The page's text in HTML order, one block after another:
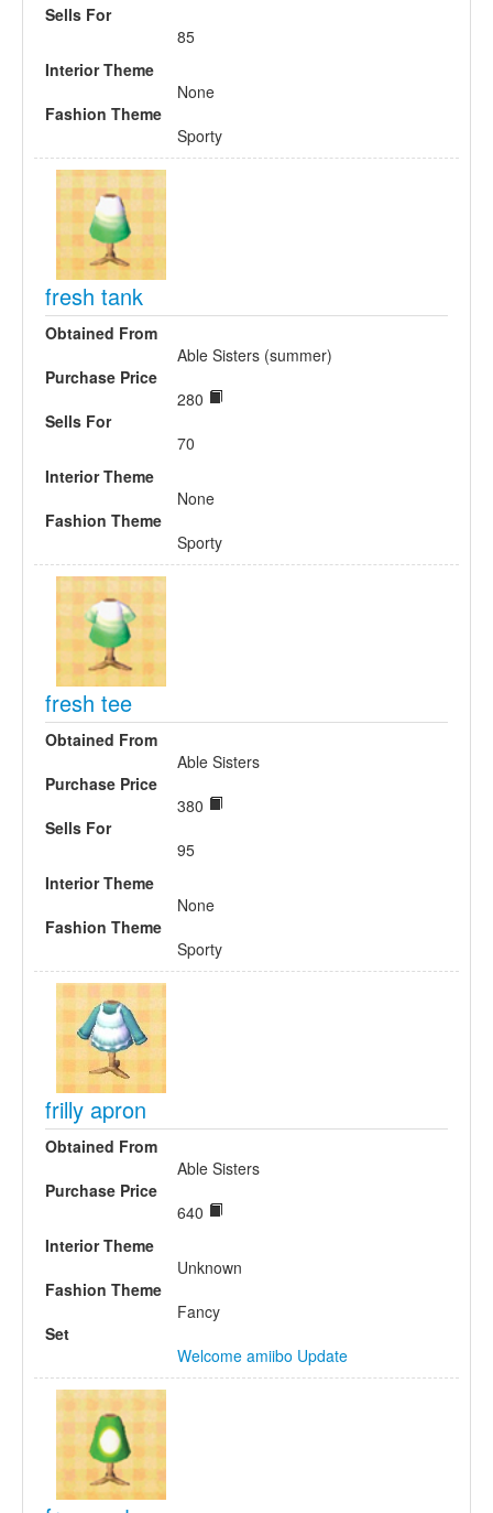
Sells For
85
Interior Theme
None
Fashion Theme
Sporty
fresh tank
Obtained From
Able Sisters (summer)
Purchase Price
280
Sells For
70
Interior Theme
None
Fashion Theme
Sporty
fresh tee
Obtained From
Able Sisters
Purchase Price
380
Sells For
95
Interior Theme
None
Fashion Theme
Sporty
frilly apron
Obtained From
Able Sisters
Purchase Price
640
Interior Theme
Unknown
Fashion Theme
Fancy
Set
Welcome amiibo Update